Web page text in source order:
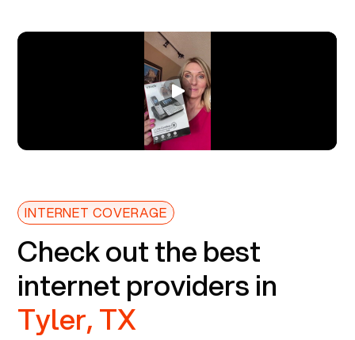
INTERNET COVERAGE
Check out the best
internet providers in
Tyler, TX